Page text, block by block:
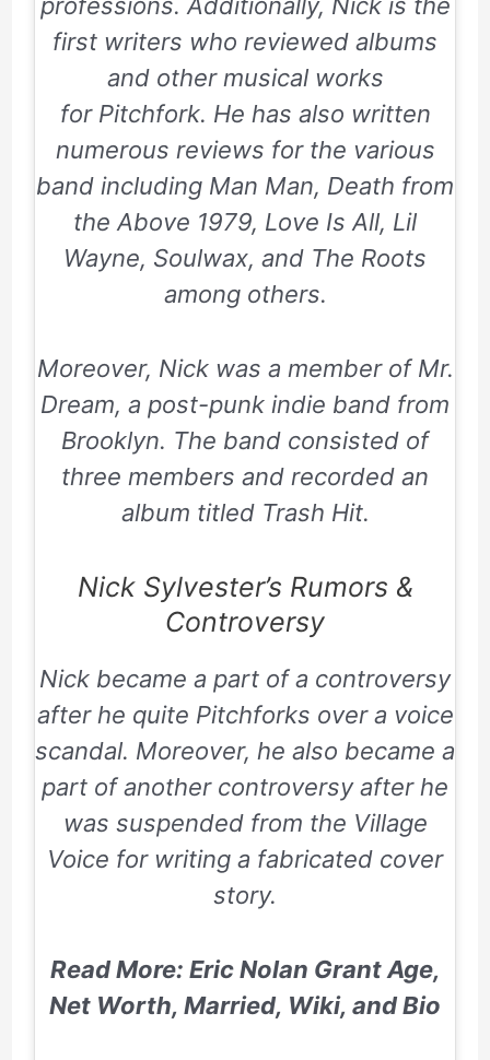
first writers who reviewed albums
and other musical works
for Pitchfork. He has also written
numerous reviews for the various
band including Man Man, Death from
the Above 1979, Love Is All, Lil
Wayne, Soulwax, and The Roots
among others.
Moreover, Nick was a member of Mr.
Dream, a post-punk indie band from
Brooklyn. The band consisted of
three members and recorded an
album titled Trash Hit.
Nick Sylvester’s Rumors &
Controversy
Nick became a part of a controversy
after he quite Pitchforks over a voice
scandal. Moreover, he also became a
part of another controversy after he
was suspended from the Village
Voice for writing a fabricated cover
story.
Read More: Eric Nolan Grant Age,
Net Worth, Married, Wiki, and Bio